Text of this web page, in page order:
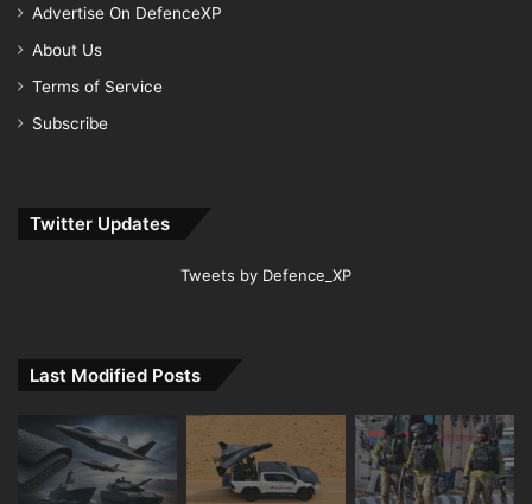
Advertise On DefenceXP
About Us
Terms of Service
Subscribe
Twitter Updates
Tweets by Defence_XP
Last Modified Posts